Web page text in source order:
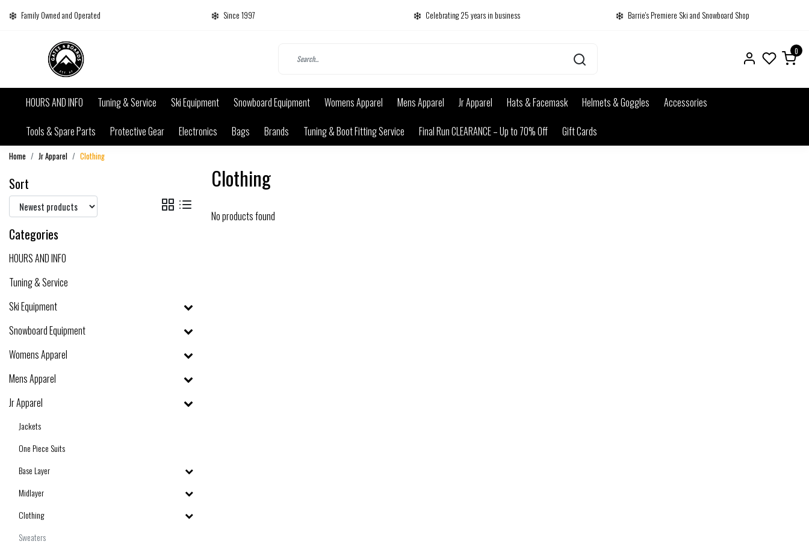
Family Owned and Operated Since 1997 Celebrating 25 years in business Barrie's Premiere Ski and Snowboard Shop
0
HOURS AND INFO Tuning & Service Ski Equipment Snowboard Equipment Womens Apparel Mens Apparel Jr Apparel Hats & Facemask Helmets & Goggles
Accessories
Tools & Spare Parts
Protective Gear Electronics Bags Brands Tuning & Boot Fitting Service Final Run CLEARANCE – Up to 70% Off Gift Cards
Home Jr Apparel Clothing
Sort
Categories
HOURS AND INFO
Tuning & Service
Ski Equipment
Snowboard Equipment
Womens Apparel
Mens Apparel
Jr Apparel
Jackets
One Piece Suits
Base Layer
Midlayer
Clothing
Sweaters
Clothing
No products found